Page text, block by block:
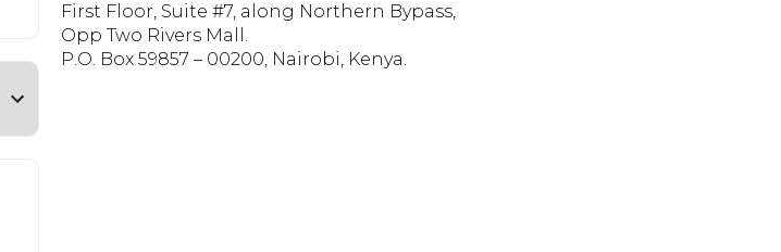
First Floor, Suite #7, along Northern Bypass,
Opp Two Rivers Mall.
P.O. Box 59857 – 00200, Nairobi, Kenya.